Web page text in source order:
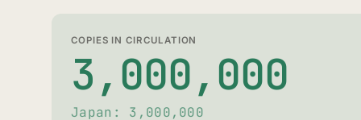
COPIES IN CIRCULATION
3,000,000
Japan: 3,000,000